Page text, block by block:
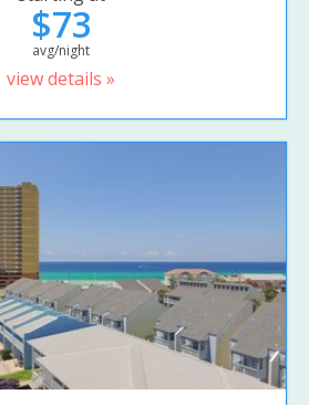
$73
avg/night
view details »